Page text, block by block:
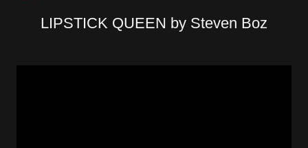
LIPSTICK QUEEN by Steven Boz